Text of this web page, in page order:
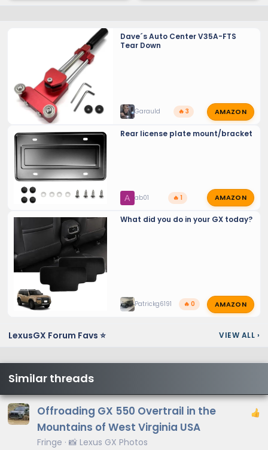
Dave´s Auto Center V35A-FTS
Tear Down
Garauld 🔥 3 AMAZON
Rear license plate mount/bracket
A ab01 🔥 1 AMAZON
What did you do in your GX today?
Patrickg6191 🔥 0 AMAZON
LexusGX Forum Favs ⭐ VIEW ALL ›
Similar threads
Offroading GX 550 Overtrail in the
Mountains of West Virginia USA
Fringe 📸 Lexus GX Photos